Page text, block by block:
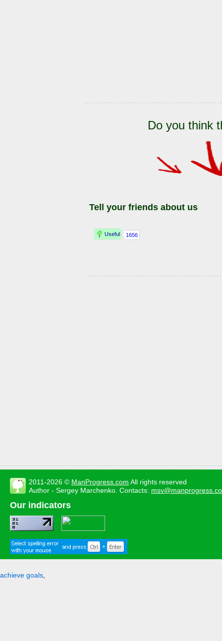
Do you think
Tell your friends about us
2011-2026 © ManProgress.com All rights reserved
Author - Sergey Marchenko. Contacts:
Our indicators
achieve goals,